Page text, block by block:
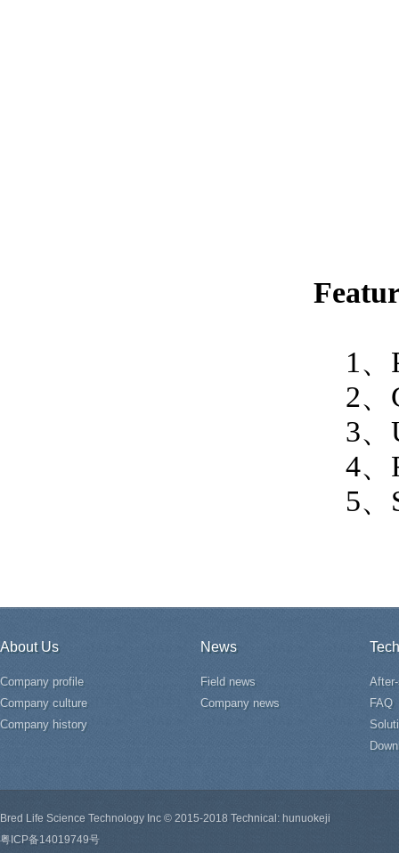
1、
2、
3、
4、
5、
About Us
Company profile
Company culture
Company history
News
Field news
Company news
FAQ
Bred Life Science Technology Inc © 2015-2018 Technical: hunuokeji
粤ICP备14019749号